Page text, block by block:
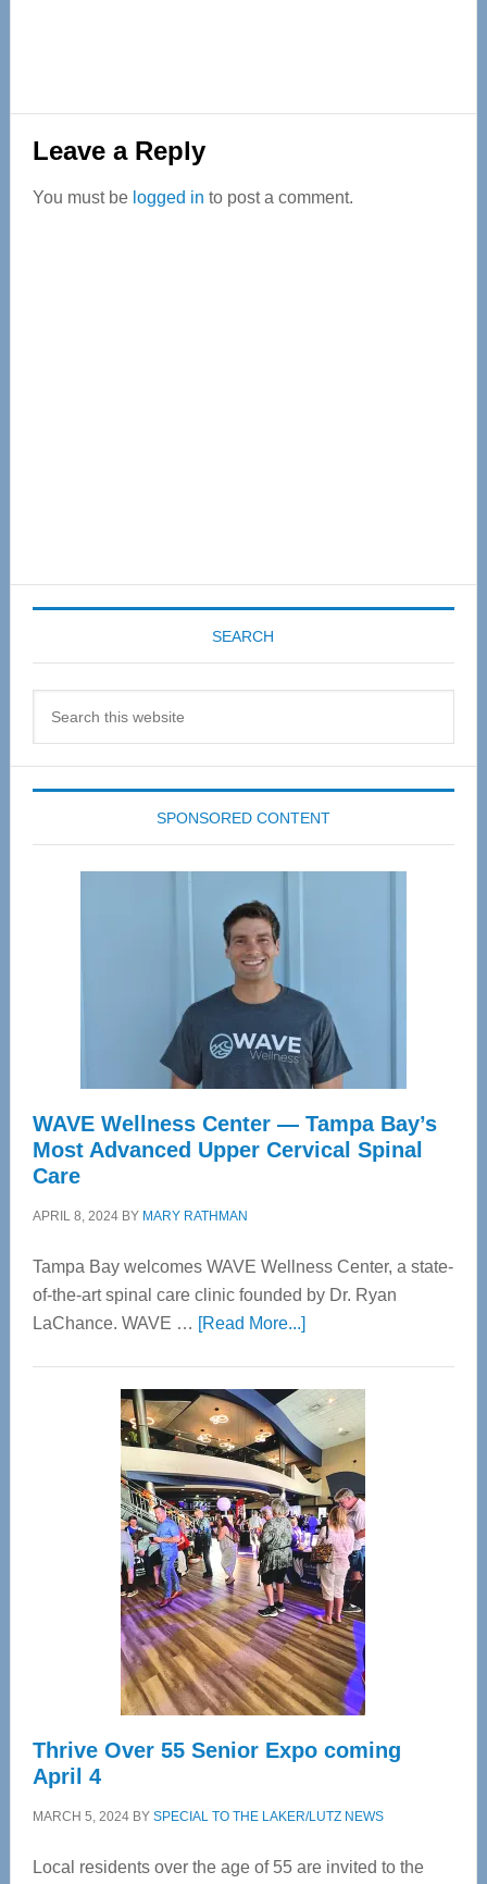
Reader
Interactions
Leave a Reply
You must be logged in to post a comment.
SEARCH
SPONSORED CONTENT
WAVE Wellness Center — Tampa Bay’s
Most Advanced Upper Cervical Spinal
Care
APRIL 8, 2024BY MARY RATHMAN
Tampa Bay welcomes WAVE Wellness Center, a state-
of-the-art spinal care clinic founded by Dr. Ryan
LaChance. WAVE … [Read More...]about
Center
—
Tampa
Bay’s
Most
Advanced
Upper
Cervical
Spinal
Care
Thrive Over 55 Senior Expo coming
April 4
MARCH 5, 2024BY SPECIAL TO THE LAKER/LUTZ NEWS
Local residents over the age of 55 are invited to the